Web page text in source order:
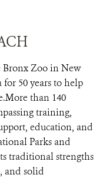
Bronx Zoo in New
50 years to help
than 140
training,
education, and
Parks and
traditional strengths
and solid